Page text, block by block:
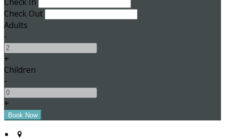
Check Out
Adults
-
+
Children
-
+